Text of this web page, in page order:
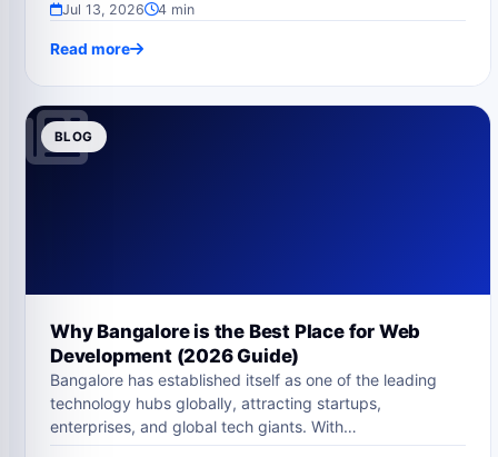
Jul 13, 2026 4 min
Read more
BLOG
Why Bangalore is the Best Place for Web
Development (2026 Guide)
Bangalore has established itself as one of the leading
technology hubs globally, attracting startups,
enterprises, and global tech giants. With…